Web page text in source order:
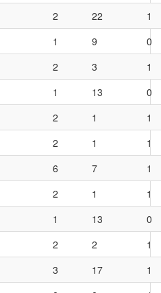
2 22
1
1 9
0
2 3
1
1 13
0
2 1
1
2 1
1
6 7
1
2 1
1
1 13
0
2 2
1
3 17
1